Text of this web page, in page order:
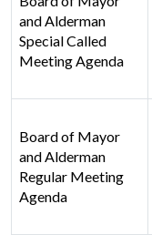
and Alderman
Special Called
Meeting Agenda
Board of Mayor
and Alderman
Regular Meeting
Agenda